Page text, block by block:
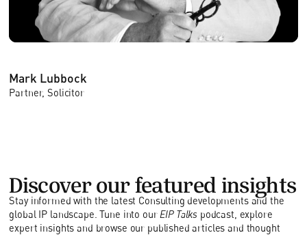
Mark Lubbock
Partner, Solicitor
Discover our featured insights
Stay informed with the latest Consulting developments and the
global IP landscape. Tune into ourEIP Talks podcast, explore
expert insights and browse our published articles and thought